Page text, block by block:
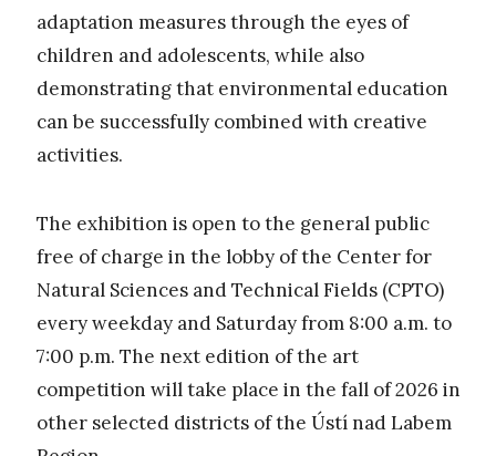
adaptation measures through the eyes of
children and adolescents, while also
demonstrating that environmental education
can be successfully combined with creative
activities.
The exhibition is open to the general public
free of charge in the lobby of the Center for
Natural Sciences and Technical Fields (CPTO)
every weekday and Saturday from 8:00 a.m. to
7:00 p.m. The next edition of the art
competition will take place in the fall of 2026 in
other selected districts of the Ústí nad Labem